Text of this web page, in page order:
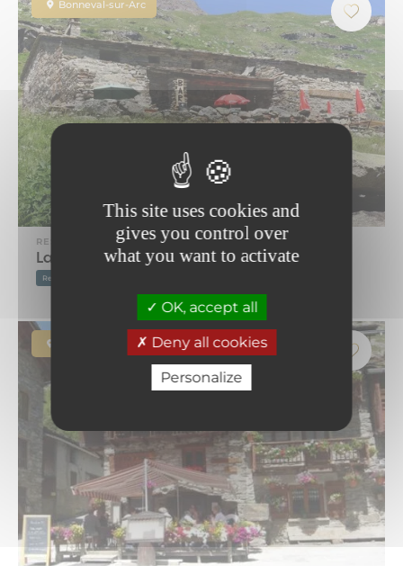
This site uses cookies and
gives you control over
what you want to activate
OK, accept all
Deny all cookies
Personalize
Bonneval-sur-Arc
RESTAURANT
La Pierre à Cupules
Restaurant on the ski slopes
Bonneval-sur-Arc